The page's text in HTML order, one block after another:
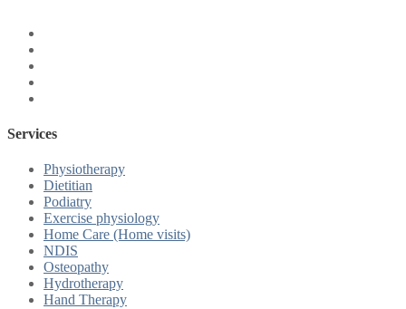
Services
Physiotherapy
Dietitian
Podiatry
Exercise physiology
Home Care (Home visits)
NDIS
Osteopathy
Hydrotherapy
Hand Therapy